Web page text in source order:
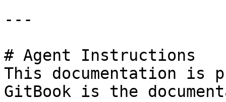
---
# Agent Instructions
This documentation is
GitBook is the